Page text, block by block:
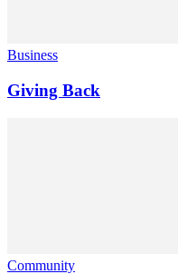
Business
Giving Back
Community